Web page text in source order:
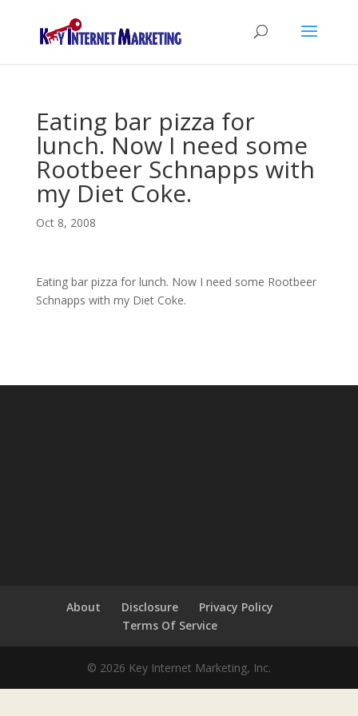
Eating bar pizza for
lunch. Now I need some
Rootbeer Schnapps with
my Diet Coke.
Oct 8, 2008
Eating bar pizza for lunch. Now I need some Rootbeer
Schnapps with my Diet Coke.
About Disclosure
Privacy Policy
Terms Of Service
© 2026 Key Internet Marketing, Inc.